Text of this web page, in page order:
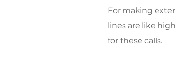
For making
lines are like
for these calls.